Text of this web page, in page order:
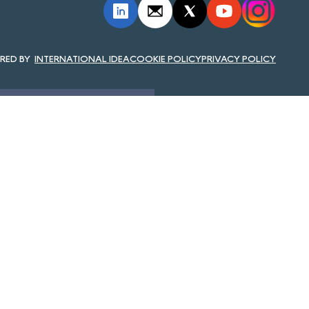
INTERNATIONAL IDEACOOKIE POLICYPRIVACY POLICY